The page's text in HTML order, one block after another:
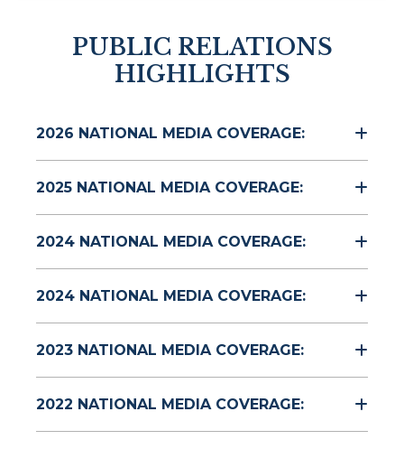
PUBLIC RELATIONS
HIGHLIGHTS
2026 NATIONAL MEDIA COVERAGE:
2025 NATIONAL MEDIA COVERAGE:
2024 NATIONAL MEDIA COVERAGE:
2024 NATIONAL MEDIA COVERAGE:
2023 NATIONAL MEDIA COVERAGE:
2022 NATIONAL MEDIA COVERAGE: